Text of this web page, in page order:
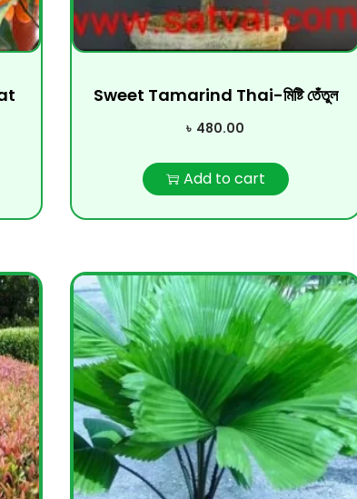
Sweet Tamarind Thai-মিষ্টি তেঁতুল
৳ 480.00
Add to cart